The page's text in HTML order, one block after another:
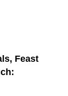
Feast